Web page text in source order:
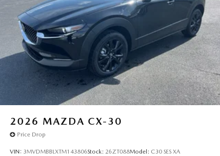
to stay within the lane. Help alleviate lower back pain with
the driver seat lumbar support in the vehicle. Enjoy the
convenience of the power liftgate on this unit.
Packages
Artisan Red Premium Paint Charge
Additional Information
A qualified Paducah Ford Lincoln sales consultant is
available by phone to answer any questions you may have
about this vehicle. Call us at (270)-444-0011 today!
2026 MAZDA CX-30
Price Drop
VIN: 3MVDMBBLXTM143806Stock: 26ZT088Model: C30 SES XA